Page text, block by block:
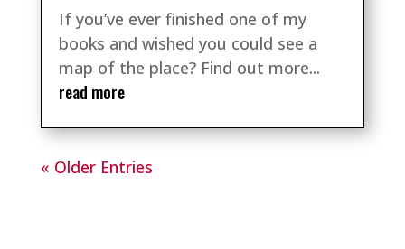
If you’ve ever finished one of my
books and wished you could see a
map of the place? Find out more...
read more
« Older Entries